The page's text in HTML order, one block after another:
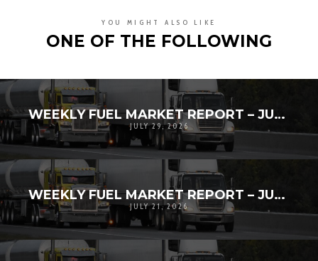
YOU MIGHT ALSO LIKE
ONE OF THE FOLLOWING
WEEKLY FUEL MARKET REPORT – JULY 20TH-27TH, 2026
JULY 29, 2026
WEEKLY FUEL MARKET REPORT – JULY 12-18, 2026
JULY 21, 2026